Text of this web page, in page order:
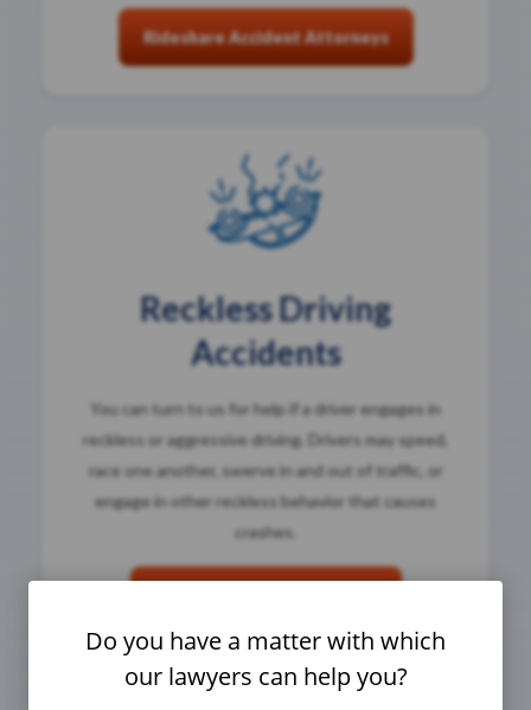
Rideshare Accident Attorneys
Reckless Driving
Accidents
You can turn to us for help if a driver engages in
reckless or aggressive driving. Drivers may speed,
race one another, swerve in and out of traffic, or
engage in other reckless behavior that causes
crashes.
Do you have a matter with which
our lawyers can help you?